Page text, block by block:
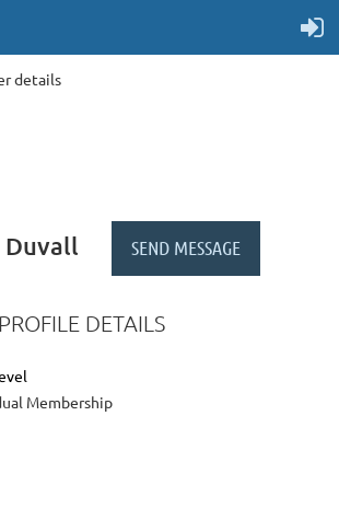
details
DETAILS
Membership